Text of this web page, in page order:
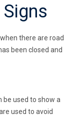
there are road
been closed and
be used to show a
used to avoid